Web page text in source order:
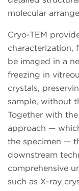
molecular
Cryo-TEM
characterization,
be imaged in a
freezing in
crystals,
sample, without
Together with
approach —
the specimen —
downstream
comprehensive
such as X-ray